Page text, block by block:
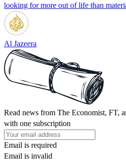
looking for more out of life than
Al Jazeera
Read news from The Economist, FT,
with one subscription
Email is required
Email is invalid